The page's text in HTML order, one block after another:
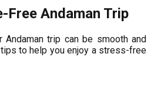
Andaman Trip
Andaman trip can be smooth and
to help you enjoy a stress-free